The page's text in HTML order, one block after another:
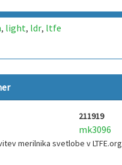
, light, ldr, ltfe
211919
mk3096
merilnika svetlobe v LTFE.org